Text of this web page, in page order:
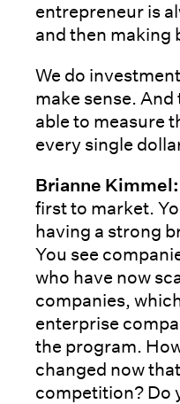
entrepreneur is
and then making
We do
make sense. And
able to measure
every single
Brianne Kimmel:
first to market.
having a strong
You see
who have now
companies,
enterprise
the program.
changed now
competition? Do